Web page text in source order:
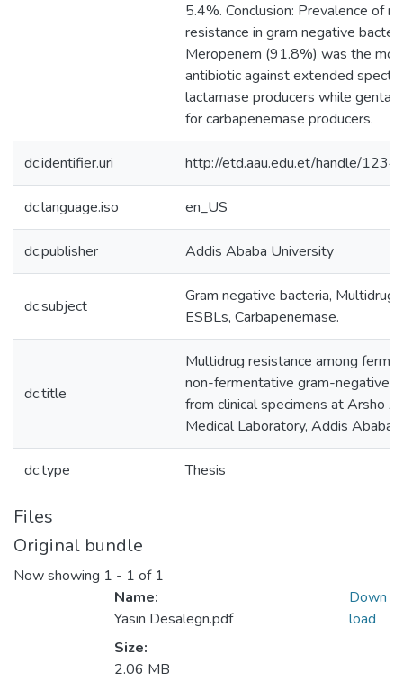
5.4%. Conclusion: Prevalence of
resistance in gram negative
Meropenem (91.8%) was the
antibiotic against extended
lactamase producers while
for carbapenemase producers.
dc.identifier.uri http://etd.aau.edu.et/handle/
dc.language.iso en_US
dc.publisher Addis Ababa University
dc.subject
Gram negative bacteria, Multidrug
ESBLs, Carbapenemase.
dc.title
Multidrug resistance among
non-fermentative gram-negative
from clinical specimens at Arsho
Medical Laboratory, Addis Ababa,
dc.type Thesis
Files
Original bundle
Now showing 1 - 1 of 1
Name:
Yasin Desalegn.pdf
Size:
2.06 MB
Down
load